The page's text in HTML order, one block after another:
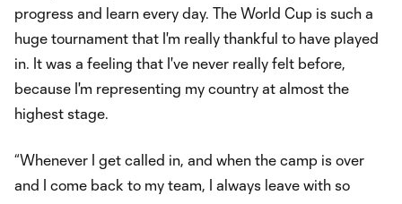
progress and learn every day. The World Cup is such a
huge tournament that I'm really thankful to have played
in. It was a feeling that I've never really felt before,
because I'm representing my country at almost the
highest stage.
“Whenever I get called in, and when the camp is over
and I come back to my team, I always leave with so